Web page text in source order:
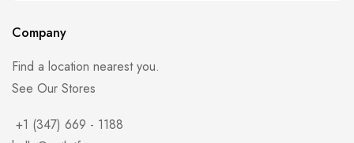
Company
Find a location nearest you.
See Our Stores
+1 (347) 669 - 1188